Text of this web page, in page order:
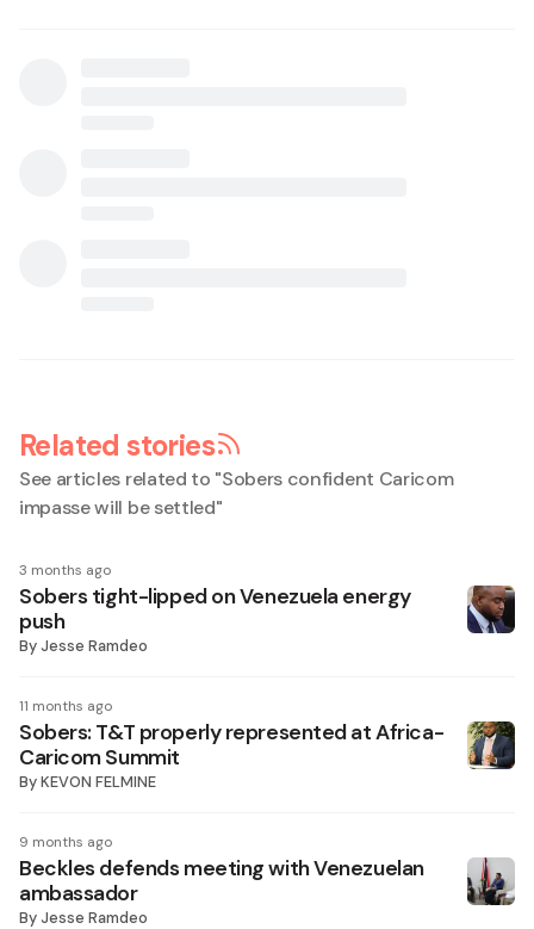
Related stories
See articles related to "Sobers confident Caricom
impasse will be settled"
3 months ago
Sobers tight-lipped on Venezuela energy
push
ByJesse Ramdeo
11 months ago
Sobers: T&T properly represented at Africa-
Caricom Summit
ByKEVON FELMINE
9 months ago
Beckles defends meeting with Venezuelan
ambassador
ByJesse Ramdeo